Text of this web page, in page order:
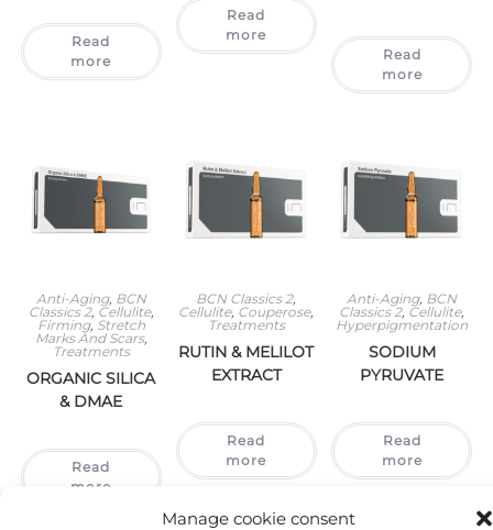
Manage cookie consent
Read
more
Read
more
Read
more
Anti-Aging, BCN
Classics 2, Cellulite,
Firming, Stretch
Marks And Scars,
Treatments
ORGANIC SILICA
& DMAE
Read
more
BCN Classics 2,
Cellulite, Couperose,
Treatments
RUTIN & MELILOT
EXTRACT
Read
more
Anti-Aging, BCN
Classics 2, Cellulite,
Hyperpigmentation
SODIUM
PYRUVATE
Read
more